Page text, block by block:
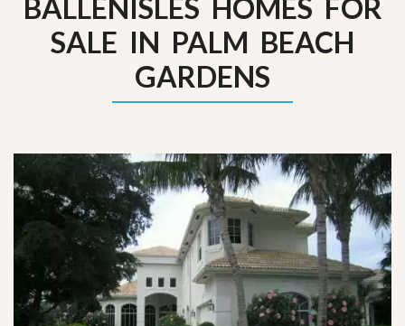
BALLENISLES HOMES FOR
SALE IN PALM BEACH
GARDENS